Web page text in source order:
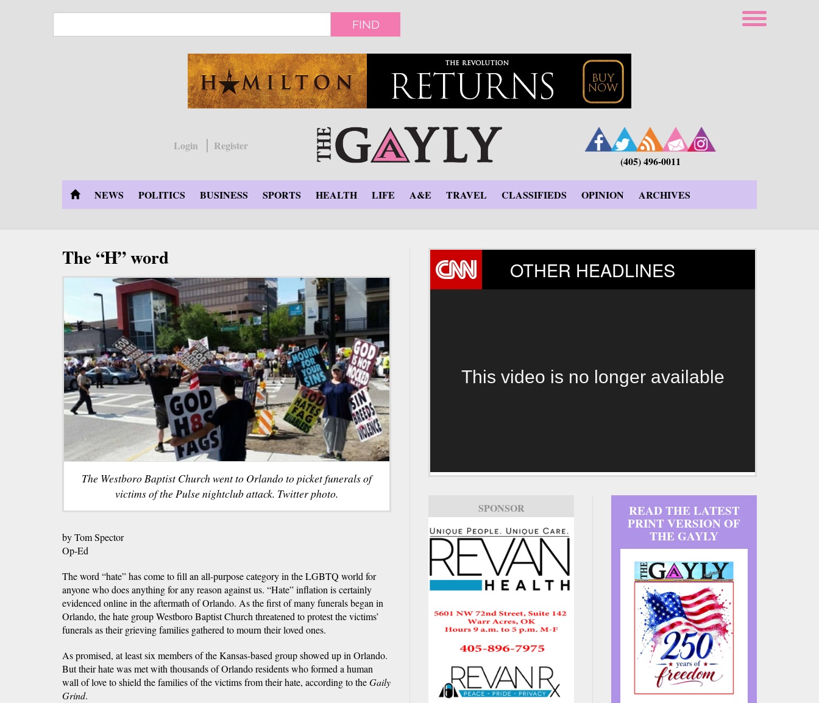
FIND
Login
Register
(405) 496-0011
NEWS POLITICS BUSINESS SPORTS HEALTH LIFE A&E TRAVEL CLASSIFIEDS OPINION ARCHIVES
The “H” word
The Westboro Baptist Church went to Orlando to picket funerals of
victims of the Pulse nightclub attack. Twitter photo.
by Tom Spector
Op-Ed
The word “hate” has come to fill an all-purpose category in the LGBTQ world for
anyone who does anything for any reason against us. “Hate” inflation is certainly
evidenced online in the aftermath of Orlando. As the first of many funerals began in
Orlando, the hate group Westboro Baptist Church threatened to protest the victims’
funerals as their grieving families gathered to mourn their loved ones.
As promised, at least six members of the Kansas-based group showed up in Orlando.
But their hate was met with thousands of Orlando residents who formed a human
wall of love to shield the families of the victims from their hate, according to theGaily
Grind.
OTHER HEADLINES
This video is no longer available
SPONSOR READ THE LATEST
PRINT VERSION OF
THE GAYLY